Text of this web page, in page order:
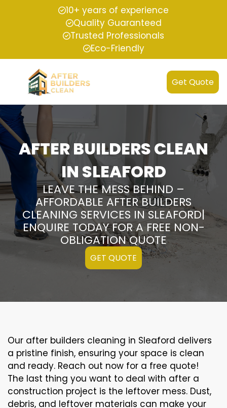
10+ years of experience
Quality Guaranteed
Trusted Professionals
Eco-Friendly
Get Quote
AFTER BUILDERS CLEAN
IN SLEAFORD
LEAVE THE MESS BEHIND –
AFFORDABLE AFTER BUILDERS
CLEANING SERVICES IN SLEAFORD|
ENQUIRE TODAY FOR A FREE NON-
OBLIGATION QUOTE
GET QUOTE
Our after builders cleaning in Sleaford delivers
a pristine finish, ensuring your space is clean
and ready. Reach out now for a free quote!
The last thing you want to deal with after a
construction project is the leftover mess. Dust,
debris, and leftover materials can make your